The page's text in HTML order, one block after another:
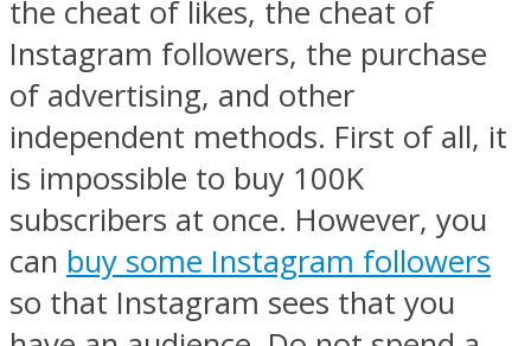
the cheat of likes, the cheat of
Instagram followers, the purchase
of advertising, and other
independent methods. First of all, it
is impossible to buy 100K
subscribers at once. However, you
can buy some Instagram followers
so that Instagram sees that you